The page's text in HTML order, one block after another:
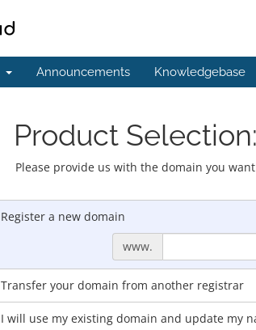
Announcements Knowledgebase
Product
Please provide us with the domain you
Register a new domain
www.
Transfer your domain from another registrar
I will use my existing domain and update my